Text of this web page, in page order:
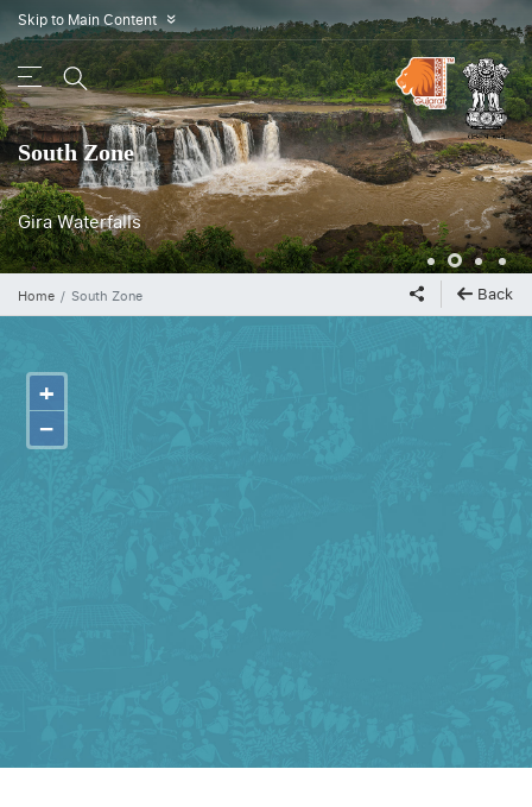
Skip to Main Content »
Gira Waterfalls
South Zone
Home South Zone Back
+
−